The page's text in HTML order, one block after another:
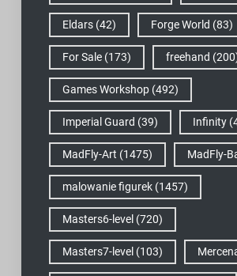
Eldars(42) Forge World (83)
For Sale(173) freehand
Games Workshop(492)
Imperial Guard (39) Infinity
MadFly-Art (1475) MadFly-
malowanie figurek(1457)
Masters6-level (720)
Masters7-level (103)